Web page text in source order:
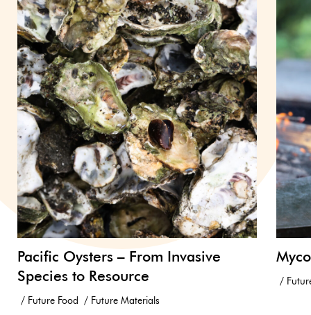
Pacific Oysters – From Invasive
Species to Resource
Future Food Future Materials